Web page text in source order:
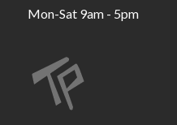
Mon-Sat 9am - 5pm